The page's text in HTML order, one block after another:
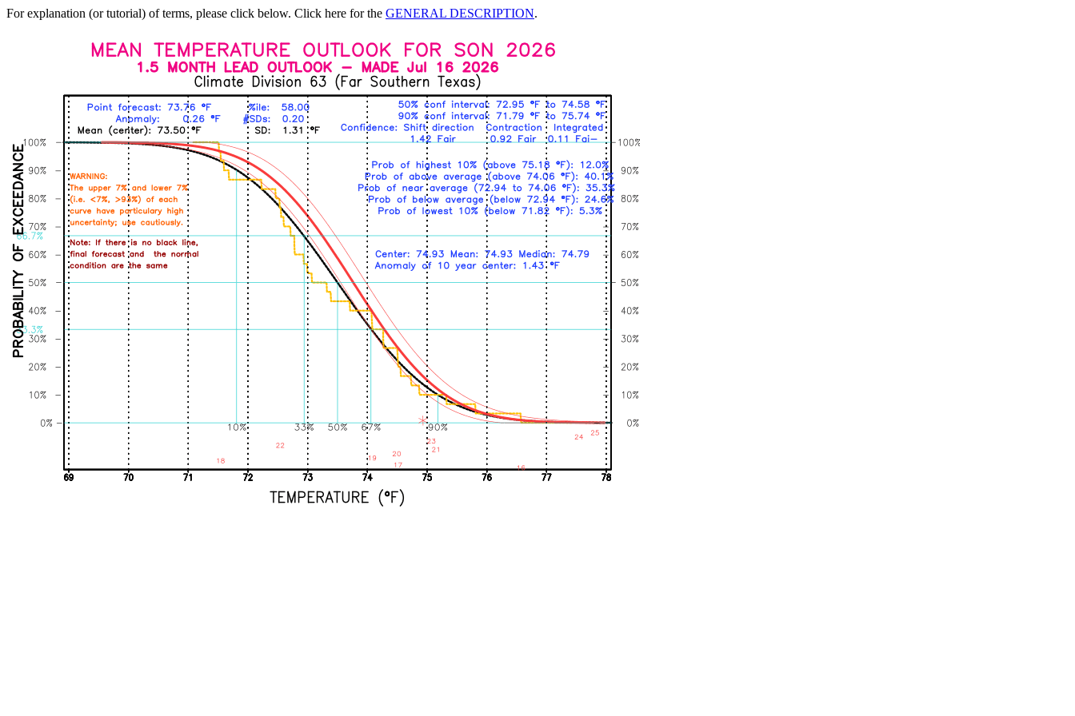
For explanation (or tutorial) of terms, please click below. Click here for the GENERAL DESCRIPTION.